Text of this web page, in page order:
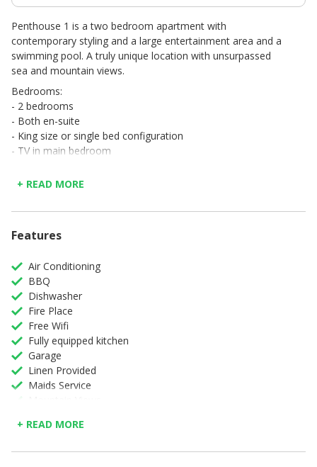
Penthouse 1 is a two bedroom apartment with
contemporary styling and a large entertainment area and a
swimming pool. A truly unique location with unsurpassed
sea and mountain views.
Bedrooms:
- 2 bedrooms
- Both en-suite
- King size or single bed configuration
- TV in main bedroom
- Air conditioning
- Dishwasher
- Washing machine and dryer
- Complimentary WiFi in all areas
- Electronic safe
- Gas fireplace
- Swimming pool
- Barbeque
- Single garage parking
- Serviced Monday to Saturday
- Monitored electronic security
- No smoking
+ READ MORE
Features
Air Conditioning
BBQ
Dishwasher
Fire Place
Free Wifi
Fully equipped kitchen
Garage
Linen Provided
Maids Service
Swimming Pool
+ READ MORE